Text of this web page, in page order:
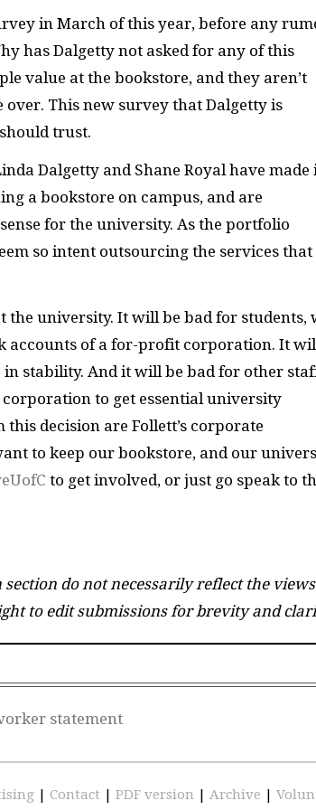
in March of this year, before any
has Dalgetty not asked for any of this
value at the bookstore, and they aren’t
This new survey that Dalgetty is
trust.
Dalgetty and Shane Royal have made
a bookstore on campus, and are
for the university. As the portfolio
so intent outsourcing the services that
university. It will be bad for students,
accounts of a for-profit corporation. It
stability. And it will be bad for other
to get essential university
decision are Follett’s corporate
to keep our bookstore, and our
to get involved, or just go speak to
section do not necessarily reflect the
to edit submissions for brevity and
statement
Contact PDF version Archive